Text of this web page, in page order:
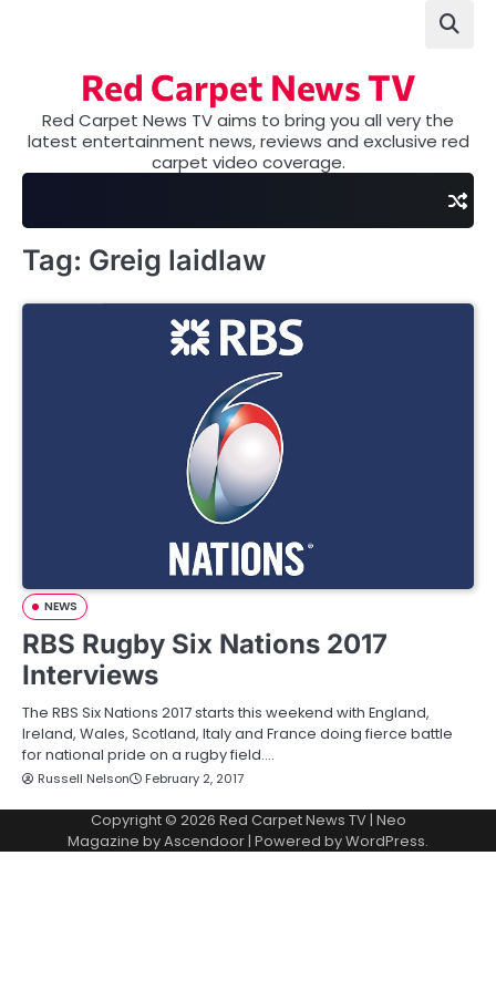
Red Carpet News TV
Red Carpet News TV aims to bring you all very the
latest entertainment news, reviews and exclusive red
carpet video coverage.
Tag: Greig laidlaw
NEWS
RBS Rugby Six Nations 2017
Interviews
The RBS Six Nations 2017 starts this weekend with England,
Ireland, Wales, Scotland, Italy and France doing fierce battle
for national pride on a rugby field.…
Russell Nelson February 2, 2017
Copyright © 2026 Red Carpet News TV| Neo
Magazine byAscendoor| Powered byWordPress.